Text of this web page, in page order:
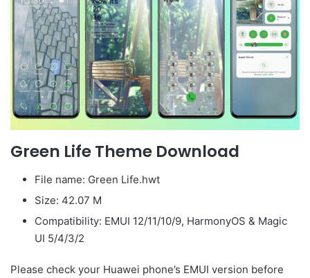
Green Life Theme Download
File name: Green Life.hwt
Size: 42.07 M
Compatibility: EMUI 12/11/10/9, HarmonyOS & Magic
UI 5/4/3/2
Please check your Huawei phone’s EMUI version before